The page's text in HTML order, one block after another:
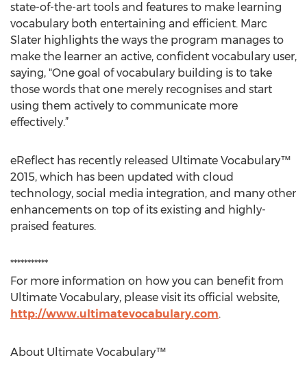
state-of-the-art tools and features to make learning
vocabulary both entertaining and efficient. Marc
Slater highlights the ways the program manages to
make the learner an active, confident vocabulary user,
saying, "One goal of vocabulary building is to take
those words that one merely recognises and start
using them actively to communicate more
effectively.”
eReflect has recently released Ultimate Vocabulary™
2015, which has been updated with cloud
technology, social media integration, and many other
enhancements on top of its existing and highly-
praised features.
***********
For more information on how you can benefit from
Ultimate Vocabulary, please visit its official website,
http://www.ultimatevocabulary.com.
About Ultimate Vocabulary™